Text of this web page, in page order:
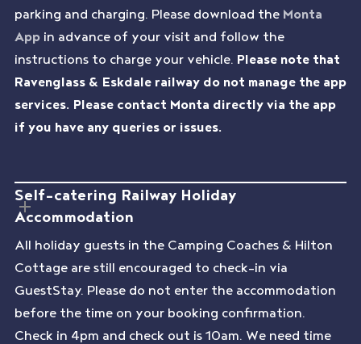
parking and charging. Please download the Monta
App in advance of your visit and follow the
instructions to charge your vehicle. Please note that
Ravenglass & Eskdale railway do not manage the app
services. Please contact Monta directly via the app
if you have any queries or issues.
Self-catering Railway Holiday
Accommodation
All holiday guests in the Camping Coaches & Hilton
Cottage are still encouraged to check-in via
GuestStay. Please do not enter the accommodation
before the time on your booking confirmation.
Check in 4pm and check out is 10am. We need time